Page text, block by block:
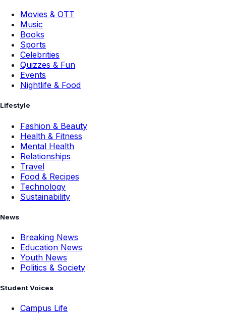
Movies & OTT
Music
Books
Sports
Celebrities
Quizzes & Fun
Events
Nightlife & Food
Lifestyle
Fashion & Beauty
Health & Fitness
Mental Health
Relationships
Travel
Food & Recipes
Technology
Sustainability
News
Breaking News
Education News
Youth News
Politics & Society
Student Voices
Campus Life